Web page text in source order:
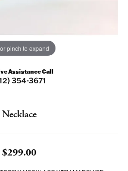
pinch to expand
Assistance Call
354-3671
Necklace
$299.00